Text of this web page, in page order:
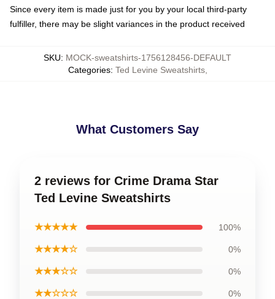
Since every item is made just for you by your local third-party
fulfiller, there may be slight variances in the product received
SKU: MOCK-sweatshirts-1756128456-DEFAULT
Categories: Ted Levine Sweatshirts,
What Customers Say
2 reviews for Crime Drama Star
Ted Levine Sweatshirts
★★★★★ 100%
★★★★☆ 0%
★★★☆☆ 0%
★★☆☆☆ 0%